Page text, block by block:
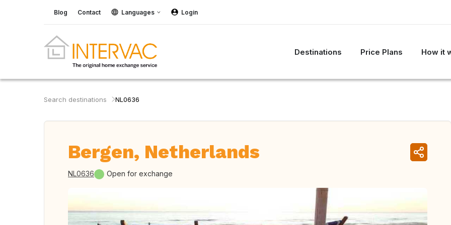
Blog Contact Languages Login
Destinations Price Plans How it
Search destinations NL0636
Bergen, Netherlands
NL0636 Open for exchange